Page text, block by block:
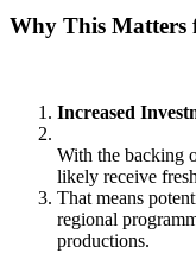
Why This Matters
Increased
With the backing
likely receive
That means
regional
productions.